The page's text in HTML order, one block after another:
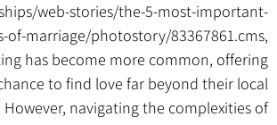
web-stories/the-5-most-important-
of-marriage/photostory/83367861.cms,
has become more common, offering
to find love far beyond their local
However, navigating the complexities of